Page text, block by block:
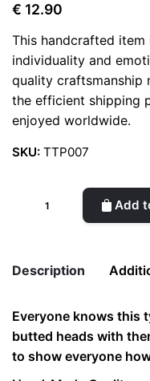
€ 12.90
This handcrafted
individuality and
quality craftsmanship
the efficient shipping
enjoyed worldwide.
SKU: TTP007
Add
Description
Everyone knows this
butted heads with
to show everyone
Weight 0.02 kg
color Gold